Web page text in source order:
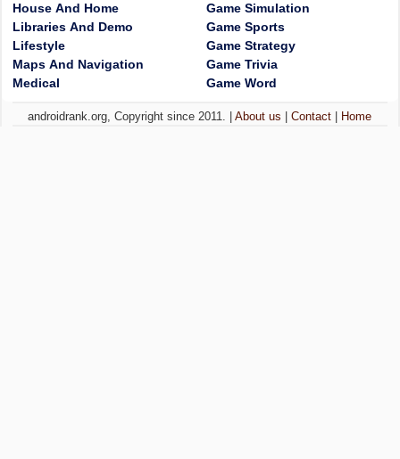
House And Home
Libraries And Demo
Lifestyle
Maps And Navigation
Medical
Game Simulation
Game Sports
Game Strategy
Game Trivia
Game Word
androidrank.org, Copyright since 2011. |About us |Contact Home